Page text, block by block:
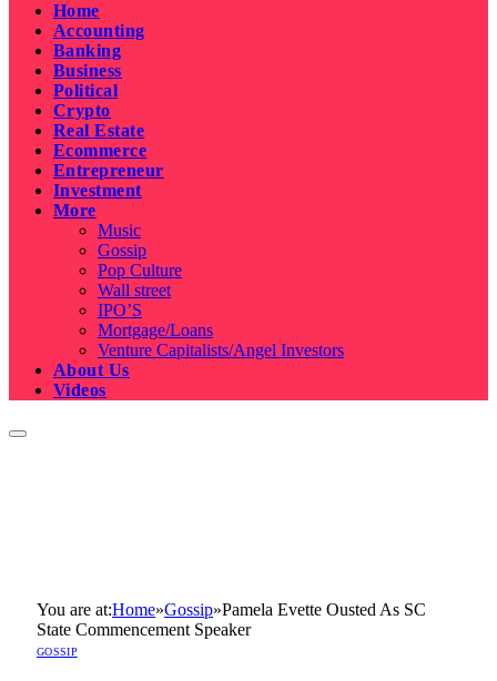
Home
Accounting
Banking
Business
Political
Crypto
Real Estate
Ecommerce
Entrepreneur
Investment
More
Music
Gossip
Pop Culture
Wall street
IPO’S
Mortgage/Loans
Venture Capitalists/Angel Investors
About Us
Videos
You are at:Home»Gossip»Pamela Evette Ousted As SC
State Commencement Speaker
GOSSIP